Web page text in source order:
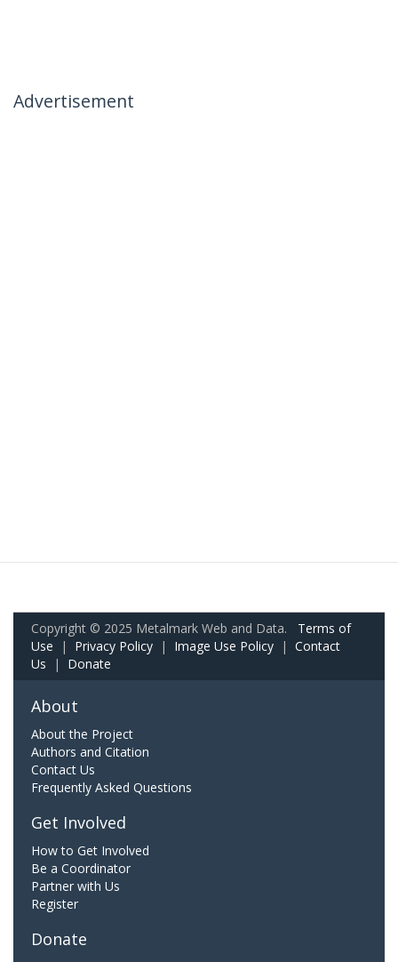
Advertisement
Copyright © 2025 Metalmark Web and Data. Terms of
Use | Privacy Policy | Image Use Policy | Contact
Us | Donate
About
About the Project
Authors and Citation
Contact Us
Frequently Asked Questions
Get Involved
How to Get Involved
Be a Coordinator
Partner with Us
Register
Donate